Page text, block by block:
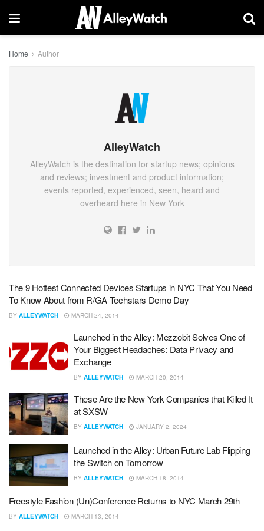
Home Author
AlleyWatch
AlleyWatch is the destination for startup news; opinions
and reviews; investment and product information;
events reported, experienced, seen, heard and
overheard here in New York
The 9 Hottest Connected Devices Startups in NYC That You Need
To Know About from R/GA Techstars Demo Day
BY ALLEYWATCH MARCH 24, 2014
Launched in the Alley: Mezzobit Solves One of
Your Biggest Headaches: Data Privacy and
Exchange
BY ALLEYWATCH MARCH 20, 2014
These Are the New York Companies that Killed It
at SXSW
BY ALLEYWATCH JANUARY 2, 2024
Launched in the Alley: Urban Future Lab Flipping
the Switch on Tomorrow
BY ALLEYWATCH MARCH 18, 2014
Freestyle Fashion (Un)Conference Returns to NYC March 29th
BY ALLEYWATCH MARCH 13, 2014